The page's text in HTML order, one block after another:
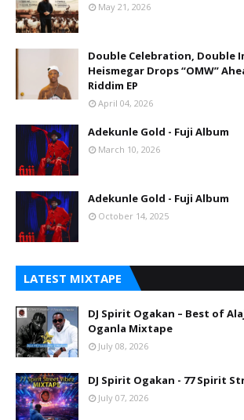
May 21, 2026
Double Celebration, Double
Heismegar Drops “OMW”
Riddim EP
April 04, 2026
Adekunle Gold - Fuji Album
March 10, 2026
Adekunle Gold - Fuji Album
October 14, 2025
LATEST MIXTAPE
DJ Spirit Ogakan – Best of
Oganla Mixtape
July 08, 2026
DJ Spirit Ogakan - 77 Spirit
July 07, 2026